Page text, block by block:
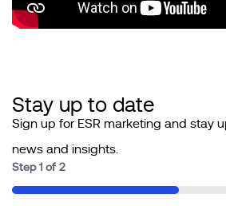
Stay up to date
Sign up for ESR marketing and stay
news and insights.
Step 1 of 2
50%